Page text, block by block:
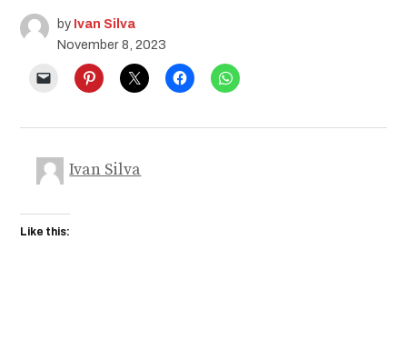
by Ivan Silva
November 8, 2023
Ivan Silva
Like this: